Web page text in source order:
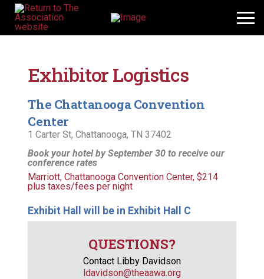
Exhibitor Logistics
The Chattanooga Convention
Center
1 Carter St, Chattanooga, TN 37402
Book your hotel by September 30 to receive our
conference rates
Marriott, Chattanooga Convention Center, $214
plus taxes/fees per night
Exhibit Hall will be in Exhibit Hall C
QUESTIONS?
Contact Libby Davidson
ldavidson@theaawa.org